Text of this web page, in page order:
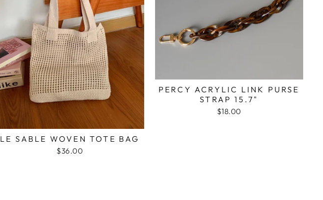
LE SABLE WOVEN TOTE BAG
$36.00
PERCY ACRYLIC LINK PURSE
STRAP 15.7"
$18.00